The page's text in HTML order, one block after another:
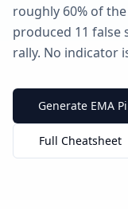
roughly 60% of
produced 11 false
rally. No indicator
Generate EMA
Full Cheatsheet